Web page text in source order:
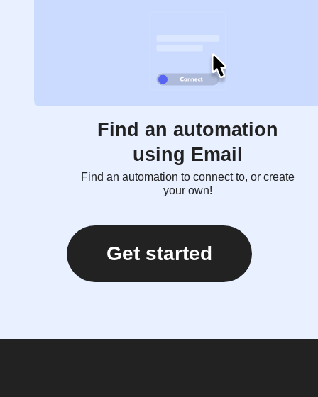
Find an automation
using Email
Find an automation to connect to, or create
your own!
Get started